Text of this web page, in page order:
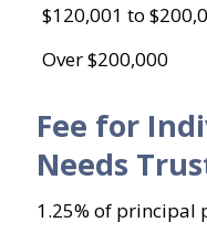
$120,001 to
Over $200,000
Fee for
Needs
1.25% of principal